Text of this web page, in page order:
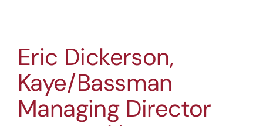
Eric Dickerson,
Kaye/Bassman
Managing Director